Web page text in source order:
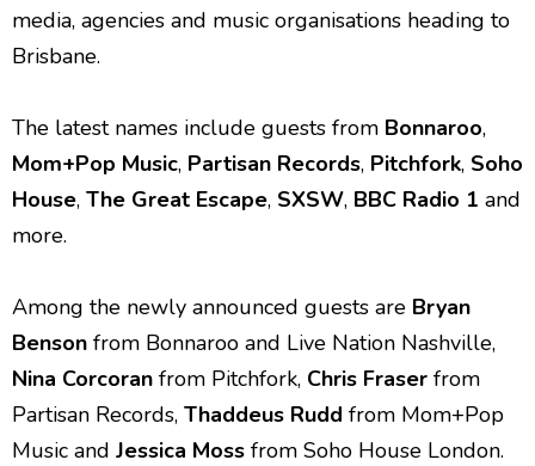
media, agencies and music organisations heading to
Brisbane.
The latest names include guests from Bonnaroo,
Mom+Pop Music, Partisan Records, Pitchfork, Soho
House, The Great Escape, SXSW, BBC Radio 1 and
more.
Among the newly announced guests are Bryan
Benson from Bonnaroo and Live Nation Nashville,
Nina Corcoran from Pitchfork, Chris Fraser from
Partisan Records, Thaddeus Rudd from Mom+Pop
Music and Jessica Moss from Soho House London.